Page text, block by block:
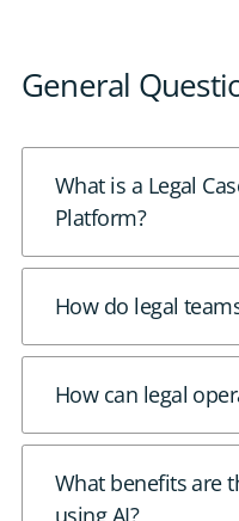
ABOUT US
DE
CONTACT US
General
What is a Legal
Platform?
How do legal
How can legal
What benefits are